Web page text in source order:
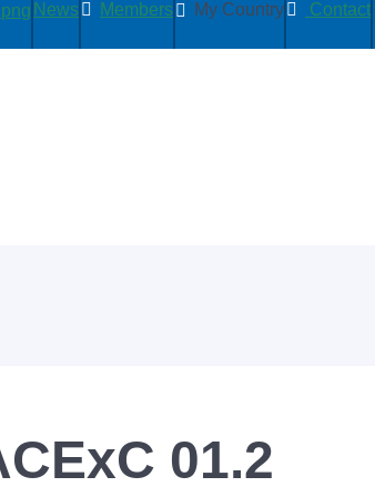
News Members My Country Contact
01.2